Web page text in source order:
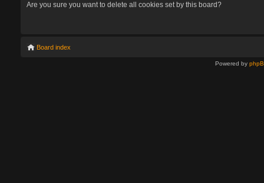
Are you sure you want to delete all cookies set by this board?
Board index
Powered by